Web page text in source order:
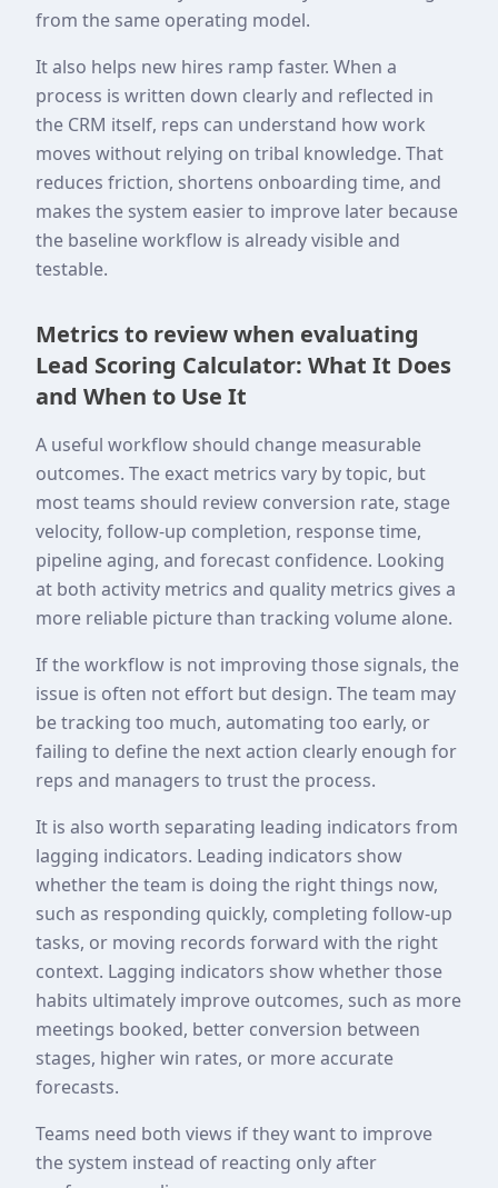
from the same operating model.
It also helps new hires ramp faster. When a
process is written down clearly and reflected in
the CRM itself, reps can understand how work
moves without relying on tribal knowledge. That
reduces friction, shortens onboarding time, and
makes the system easier to improve later because
the baseline workflow is already visible and
testable.
Metrics to review when evaluating
Lead Scoring Calculator: What It Does
and When to Use It
A useful workflow should change measurable
outcomes. The exact metrics vary by topic, but
most teams should review conversion rate, stage
velocity, follow-up completion, response time,
pipeline aging, and forecast confidence. Looking
at both activity metrics and quality metrics gives a
more reliable picture than tracking volume alone.
If the workflow is not improving those signals, the
issue is often not effort but design. The team may
be tracking too much, automating too early, or
failing to define the next action clearly enough for
reps and managers to trust the process.
It is also worth separating leading indicators from
lagging indicators. Leading indicators show
whether the team is doing the right things now,
such as responding quickly, completing follow-up
tasks, or moving records forward with the right
context. Lagging indicators show whether those
habits ultimately improve outcomes, such as more
meetings booked, better conversion between
stages, higher win rates, or more accurate
forecasts.
Teams need both views if they want to improve
the system instead of reacting only after